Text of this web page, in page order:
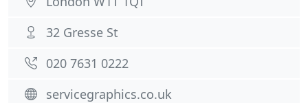
32 Gresse St
020 7631 0222
servicegraphics.co.uk